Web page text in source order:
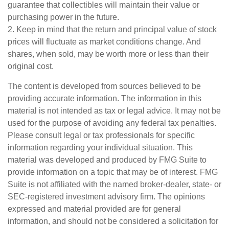
guarantee that collectibles will maintain their value or
purchasing power in the future.
2. Keep in mind that the return and principal value of stock
prices will fluctuate as market conditions change. And
shares, when sold, may be worth more or less than their
original cost.
The content is developed from sources believed to be
providing accurate information. The information in this
material is not intended as tax or legal advice. It may not be
used for the purpose of avoiding any federal tax penalties.
Please consult legal or tax professionals for specific
information regarding your individual situation. This
material was developed and produced by FMG Suite to
provide information on a topic that may be of interest. FMG
Suite is not affiliated with the named broker-dealer, state- or
SEC-registered investment advisory firm. The opinions
expressed and material provided are for general
information, and should not be considered a solicitation for